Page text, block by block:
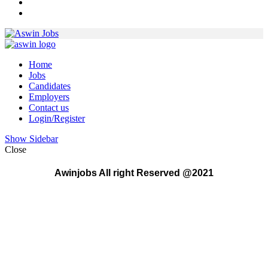
Home
Jobs
Candidates
Employers
Contact us
Login/Register
Show Sidebar
Close
Awinjobs All right Reserved @2021